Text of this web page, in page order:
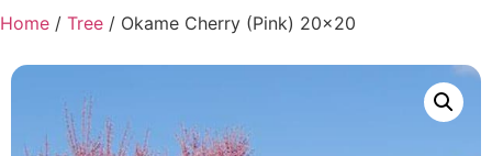
Home / Tree / Okame Cherry (Pink) 20×20